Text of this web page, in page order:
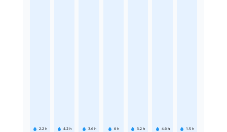
2.2 h 4.2 h 3.6 h 6 h 3.2 h 4.6 h 1.5 h